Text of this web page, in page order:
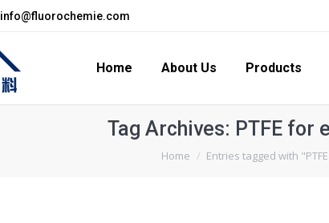
info@fluorochemie.com
Home About Us Products
Tag Archives: PTFE for
You are here:
Home Entries tagged with
Home About Us